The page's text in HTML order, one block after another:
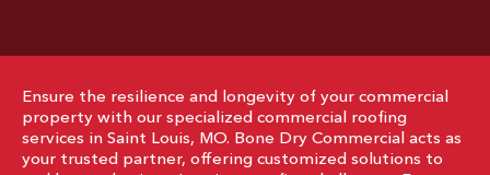
Ensure the resilience and longevity of your commercial
property with our specialized commercial roofing
services in Saint Louis, MO. Bone Dry Commercial acts as
your trusted partner, offering customized solutions to